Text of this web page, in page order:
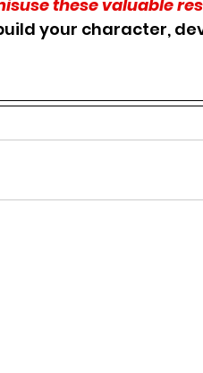
these valuable
your character,